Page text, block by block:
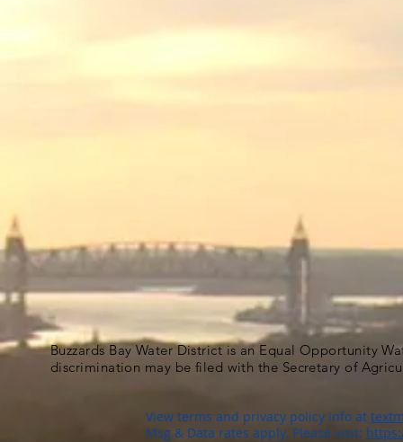
Buzzards Bay Water District is an Equal Opportunity
discrimination may be filed with the Secretary of
View terms and privacy policy info at
Msg & Data rates apply. Please visit: